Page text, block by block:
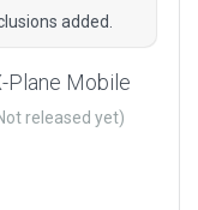
added.
Plane Mobile
released yet)